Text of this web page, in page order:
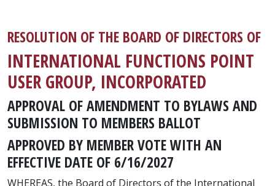
RESOLUTION OF THE BOARD OF DIRECTORS OF
INTERNATIONAL FUNCTIONS POINT
USER GROUP, INCORPORATED
APPROVAL OF AMENDMENT TO BYLAWS AND
SUBMISSION TO MEMBERS BALLOT
APPROVED BY MEMBER VOTE WITH AN
EFFECTIVE DATE OF 6/16/2027
WHEREAS, the Board of Directors of the International